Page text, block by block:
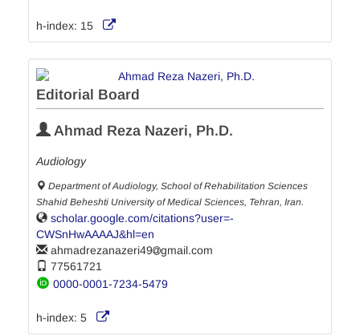
h-index: 15
Editorial Board
Ahmad Reza Nazeri, Ph.D.
Audiology
Department of Audiology, School of Rehabilitation Sciences
Shahid Beheshti University of Medical Sciences, Tehran, Iran.
scholar.google.com/citations?user=-
CWSnHwAAAAJ&hl=en
ahmadrezanazeri49
gmail.com
77561721
0000-0001-7234-5479
h-index: 5